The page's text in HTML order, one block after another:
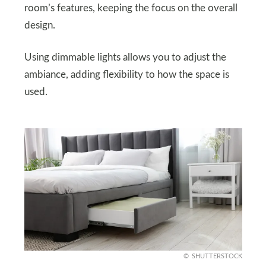
room’s features, keeping the focus on the overall
design.
Using dimmable lights allows you to adjust the
ambiance, adding flexibility to how the space is
used.
SHUTTERSTOCK